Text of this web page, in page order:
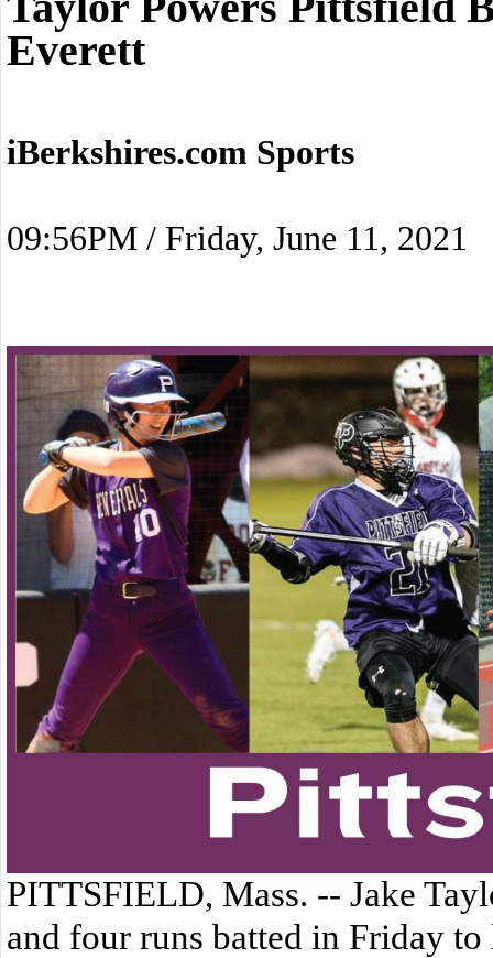
Everett
iBerkshires.com Sports
09:56PM / Friday, June 11, 2021
PITTSFIELD, Mass. -- Jake
and four runs batted in Friday